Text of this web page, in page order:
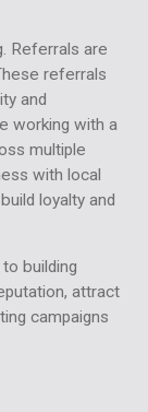
Referrals are
referrals
and
working with a
multiple
with local
loyalty and
building
attract
campaigns